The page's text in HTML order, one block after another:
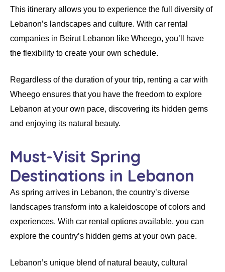
This itinerary allows you to experience the full diversity of
Lebanon’s landscapes and culture. With car rental
companies in Beirut Lebanon like Wheego, you’ll have
the flexibility to create your own schedule.
Regardless of the duration of your trip, renting a car with
Wheego ensures that you have the freedom to explore
Lebanon at your own pace, discovering its hidden gems
and enjoying its natural beauty.
Must-Visit Spring
Destinations in Lebanon
As spring arrives in Lebanon, the country’s diverse
landscapes transform into a kaleidoscope of colors and
experiences. With car rental options available, you can
explore the country’s hidden gems at your own pace.
Lebanon’s unique blend of natural beauty, cultural